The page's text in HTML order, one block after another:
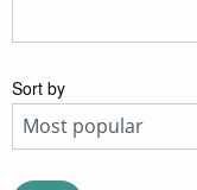
Sort by